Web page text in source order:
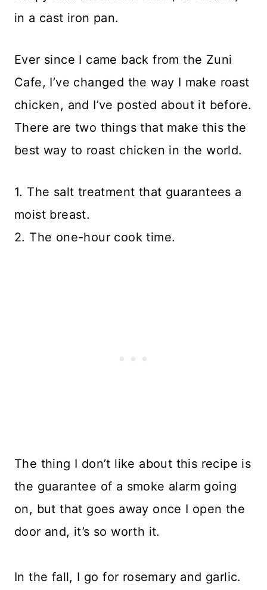
in a cast iron pan.
Ever since I came back from the Zuni
Cafe, I’ve changed the way I make roast
chicken, and I’ve posted about it before.
There are two things that make this the
best way to roast chicken in the world.
1. The salt treatment that guarantees a
moist breast.
2. The one-hour cook time.
The thing I don’t like about this recipe is
the guarantee of a smoke alarm going
on, but that goes away once I open the
door and, it’s so worth it.
In the fall, I go for rosemary and garlic.